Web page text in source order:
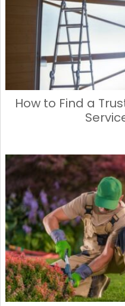
How to Find a